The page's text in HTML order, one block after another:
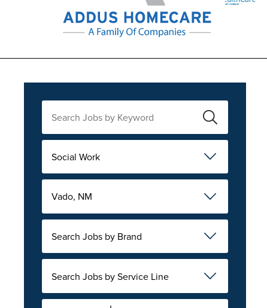
Social Work
Vado, NM
Search Jobs by Brand
Search Jobs by Service Line